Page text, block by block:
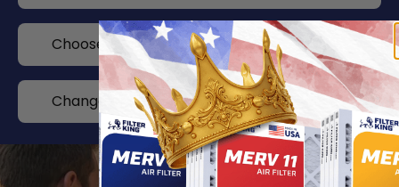
Choose your delivery frequency
Change or cancel any time